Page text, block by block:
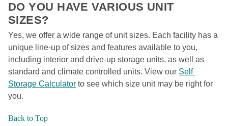
DO YOU HAVE VARIOUS UNIT
SIZES?
Yes, we offer a wide range of unit sizes. Each facility has a
unique line-up of sizes and features available to you,
including interior and drive-up storage units, as well as
standard and climate controlled units. View our Self
Storage Calculator to see which size unit may be right for
you.
Back to Top